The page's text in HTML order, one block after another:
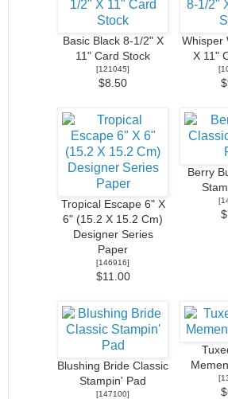
Basic Black 8-1/2" X
11" Card Stock
[121045]
$8.50
Whisper
X 11"
[
Tropical Escape 6" X
6" (15.2 X 15.2 Cm)
Designer Series
Paper
[146916]
$11.00
Berry
[
Blushing Bride Classic
Stampin' Pad
[147100]
[